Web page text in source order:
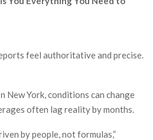
feel authoritative and precise.
New York, conditions can change
often lag reality by months.
by people, not formulas,”